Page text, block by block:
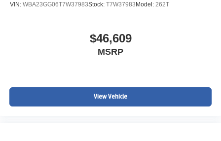
VIN: WBA23GG06T7W37983Stock: T7W37983Model: 262T
$46,609
MSRP
View Vehicle